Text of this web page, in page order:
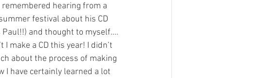
remembered hearing from a
festival about his CD
and thought to myself….
I make a CD this year! I didn’t
about the process of making
I have certainly learned a lot